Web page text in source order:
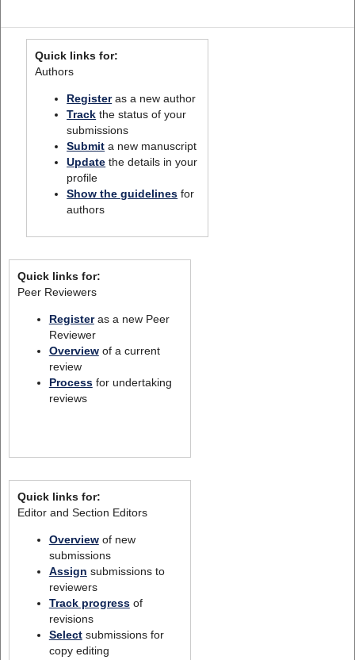
Quick links for:
Authors
Registeras a new author
Track the status of your
submissions
Submit a new manuscript
Update the details in your
profile
Show the guidelines for
authors
Quick links for:
Peer Reviewers
Registeras a new Peer
Reviewer
Overviewof a current
review
Processfor undertaking
reviews
Quick links for:
Editor and Section Editors
Overviewof new
submissions
Assign submissions to
reviewers
Track progressof
revisions
Selectsubmissions for
copy editing